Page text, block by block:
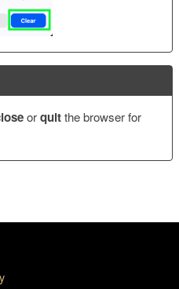
orquitthe browser for